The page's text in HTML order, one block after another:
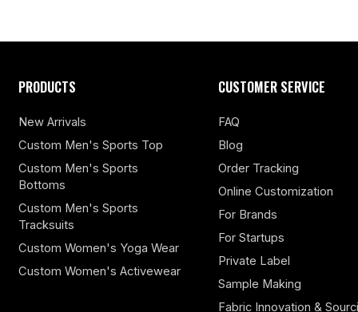
PRODUCTS
New Arrivals
Custom Men's Sports Top
Custom Men's Sports
Bottoms
Custom Men's Sports
Tracksuits
Custom Women's Yoga Wear
Custom Women's Activewear
CUSTOMER SERVICE
FAQ
Blog
Order Tracking
Online Customization
For Brands
For Startups
Private Label
Sample Making
Fabric Innovation &